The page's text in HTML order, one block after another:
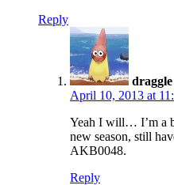
Reply
draggle
April 10, 2013 at
Yeah I will… I’m a
new season, still
AKB0048.
Reply